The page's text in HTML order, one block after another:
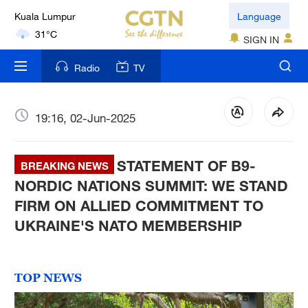
Kuala Lumpur
31°C
London
18°C
Nairobi
Bengaluru
35°C
New York
17°C
31°C
Language
SIGN IN
Radio TV
19:16, 02-Jun-2025
BREAKING NEWS
STATEMENT OF B9-
NORDIC NATIONS SUMMIT: WE STAND
FIRM ON ALLIED COMMITMENT TO
UKRAINE'S NATO MEMBERSHIP
TOP NEWS